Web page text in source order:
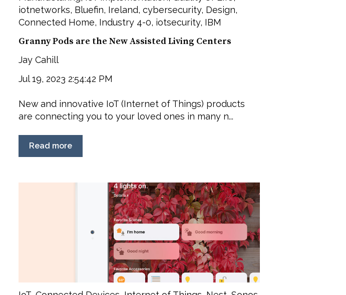
iotnetworks, Bluefin, Ireland, cybersecurity, Design,
Connected Home, Industry 4-0, iotsecurity, IBM
Granny Pods are the New Assisted Living Centers
Jay Cahill
Jul 19, 2023 2:54:42 PM
New and innovative IoT (Internet of Things) products
are connecting you to your loved ones in many n...
Read more